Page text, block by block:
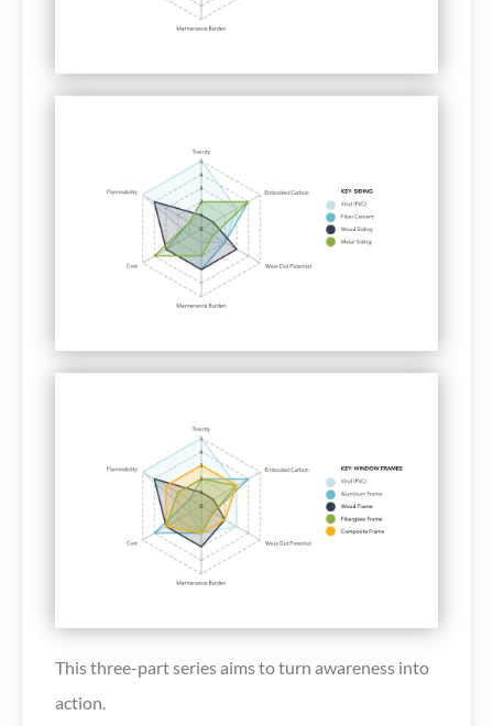
This three-part series aims to turn awareness into
action.